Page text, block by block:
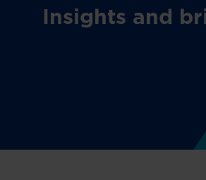
Insights and